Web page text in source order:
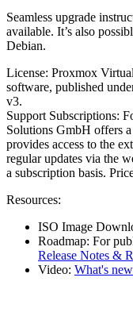
Seamless upgrade
available. It’s also
Debian.
License: Proxmox
software, published
v3.
Support Subscriptions:
Solutions GmbH offers
provides access to the
regular updates via the
a subscription basis.
Resources:
ISO Image
Roadmap: For
Release Notes &
Video: What's